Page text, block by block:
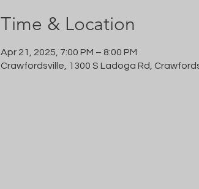
Time & Location
Apr 21, 2025, 7:00 PM – 8:00 PM
Crawfordsville, 1300 S Ladoga Rd,